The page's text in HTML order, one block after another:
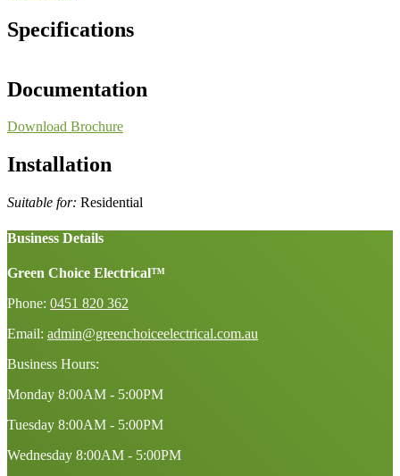
Specifications
Documentation
Download Brochure
Installation
Suitable for: Residential
Business Details
Green Choice Electrical™
Phone: 0451 820 362
Email: admin@greenchoiceelectrical.com.au
Business Hours:
Monday 8:00AM - 5:00PM
Tuesday 8:00AM - 5:00PM
Wednesday 8:00AM - 5:00PM